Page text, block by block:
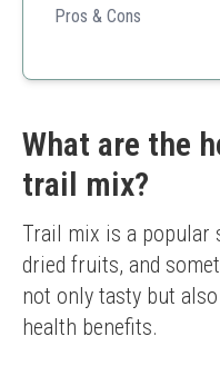
will love, making it ideal
Pros & Cons
Great taste
Contains chocolate
What are the
trail mix?
Trail mix is a popular
dried fruits, and
not only tasty but
health benefits.